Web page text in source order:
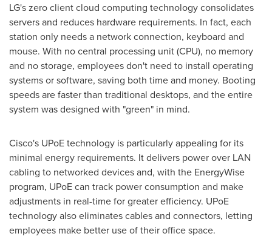
LG's zero client cloud computing technology consolidates
servers and reduces hardware requirements. In fact, each
station only needs a network connection, keyboard and
mouse. With no central processing unit (CPU), no memory
and no storage, employees don't need to install operating
systems or software, saving both time and money. Booting
speeds are faster than traditional desktops, and the entire
system was designed with "green" in mind.
Cisco's UPoE technology is particularly appealing for its
minimal energy requirements. It delivers power over LAN
cabling to networked devices and, with the EnergyWise
program, UPoE can track power consumption and make
adjustments in real-time for greater efficiency. UPoE
technology also eliminates cables and connectors, letting
employees make better use of their office space.